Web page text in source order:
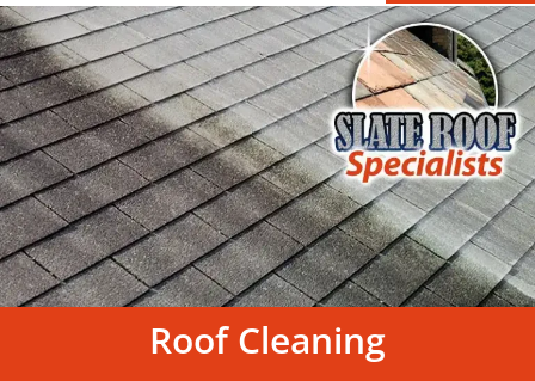
Roof Cleaning